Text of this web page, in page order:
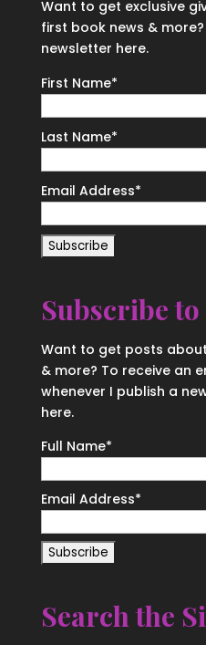
Want to get exclusive
first book news &
newsletter here.
First Name*
Last Name*
Email Address*
Subscribe
Want to get posts
& more? To receive an
whenever I publish a
here.
Full Name*
Email Address*
Search the